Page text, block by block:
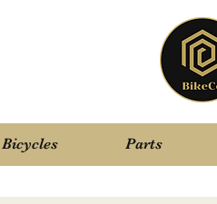
Bicycles Parts